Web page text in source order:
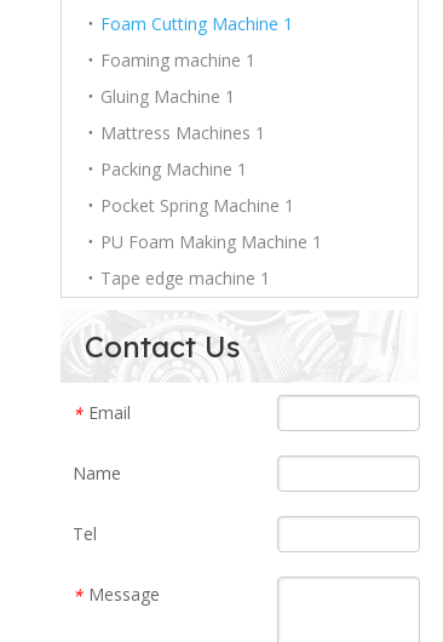
Foam Cutting Machine 1
Foaming machine 1
Gluing Machine 1
Mattress Machines 1
Packing Machine 1
Pocket Spring Machine 1
PU Foam Making Machine 1
Tape edge machine 1
Contact Us
* Email
Name
Tel
* Message